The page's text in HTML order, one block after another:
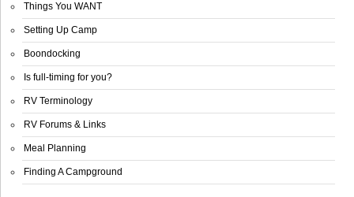
Things You WANT
Setting Up Camp
Boondocking
Is full-timing for you?
RV Terminology
RV Forums & Links
Meal Planning
Finding A Campground